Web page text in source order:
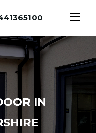
IN